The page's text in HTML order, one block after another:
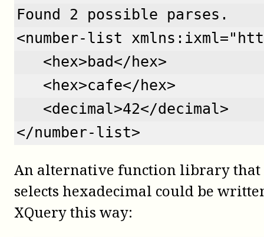
Found 2 possible parses.
<number-list
   <hex>bad</hex>
   <hex>cafe</hex>
   <decimal>42</decimal>
</number-list>
An alternative function library that
selects hexadecimal could be
XQuery this way: